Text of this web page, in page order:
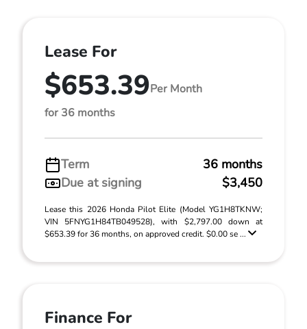
Lease For
$653.39Per Month
for 36 months
Term
36 months
Due at signing
$3,450
Lease this 2026 Honda Pilot Elite (Model YG1H8TKNW;
VIN 5FNYG1H84TB049528), with $2,797.00 down at
$653.39 for 36 months, on approved credit. $0.00 se ...
Finance For